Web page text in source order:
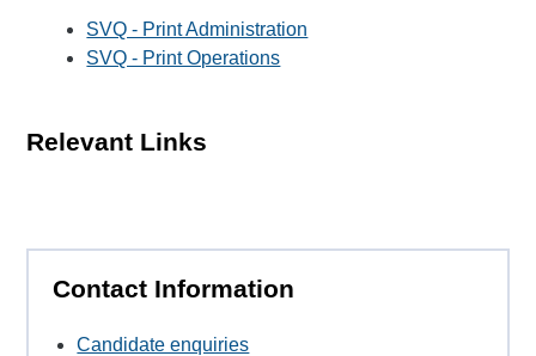
SVQ - Print Administration
SVQ - Print Operations
Relevant Links
Contact Information
Candidate enquiries